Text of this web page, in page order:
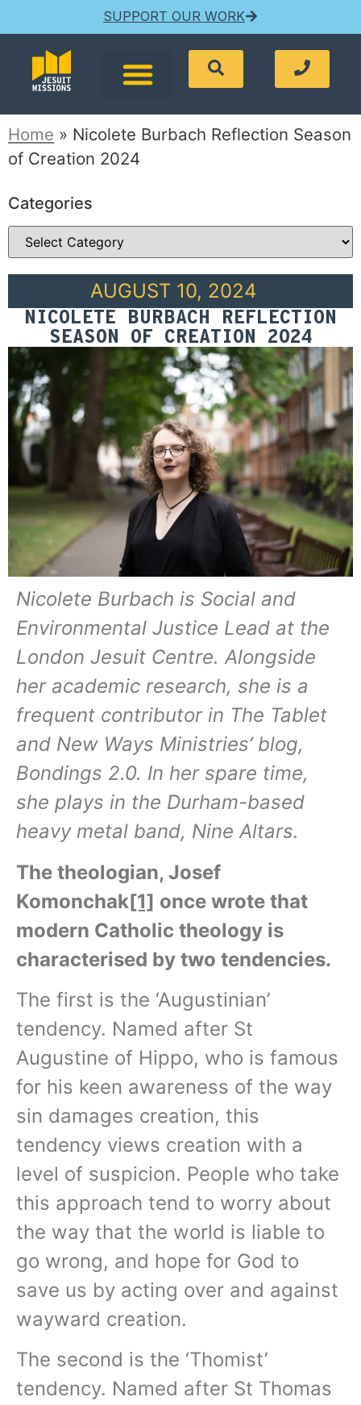
SUPPORT OUR WORK
Home » Nicolete Burbach Reflection Season
of Creation 2024
Categories
AUGUST 10, 2024
NICOLETE BURBACH REFLECTION
SEASON OF CREATION 2024
Nicolete Burbach is Social and
Environmental Justice Lead at the
London Jesuit Centre. Alongside
her academic research, she is a
frequent contributor in The Tablet
and New Ways Ministries’ blog,
Bondings 2.0. In her spare time,
she plays in the Durham-based
heavy metal band, Nine Altars.
The theologian, Josef
Komonchak[1] once wrote that
modern Catholic theology is
characterised by two tendencies.
The first is the ‘Augustinian’
tendency. Named after St
Augustine of Hippo, who is famous
for his keen awareness of the way
sin damages creation, this
tendency views creation with a
level of suspicion. People who take
this approach tend to worry about
the way that the world is liable to
go wrong, and hope for God to
save us by acting over and against
wayward creation.
The second is the ‘Thomist’
tendency. Named after St Thomas